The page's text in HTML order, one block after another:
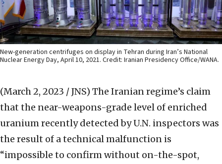
New-generation centrifuges on display in Tehran during Iran’s National
Nuclear Energy Day, April 10, 2021. Credit: Iranian Presidency Office/WANA.
(March 2, 2023 / JNS) The Iranian regime’s claim
that the near-weapons-grade level of enriched
uranium recently detected by U.N. inspectors was
the result of a technical malfunction is
“impossible to confirm without on-the-spot,